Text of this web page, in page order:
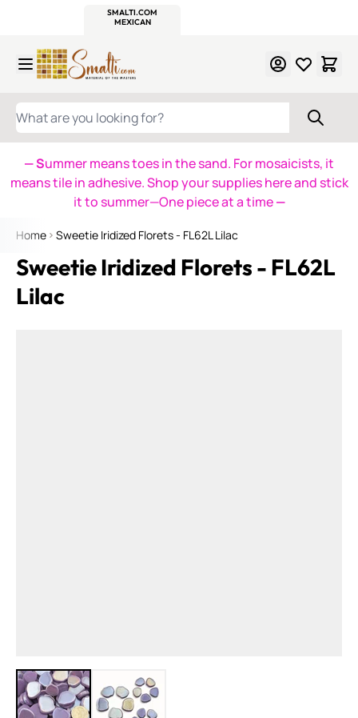
SMALTI.COM
MEXICAN
WHAT ARE YOU LOOKING FOR?
— Summer means toes in the sand. For mosaicists, it
means tile in adhesive. Shop your supplies here and stick
it to summer—One piece at a time—
Home Sweetie Iridized Florets - FL62L Lilac
Sweetie Iridized Florets - FL62L
Lilac
View larger imageView larger image